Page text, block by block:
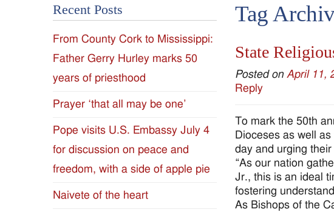
of
the
Diocese
of
Jackson
Since
1954
Tag
State
Posted on April 11,
Reply
To mark the 50th
Dioceses as well
day and urging
“As our nation
Jr., this is an ideal
fostering
As Bishops of the
Recent Posts
From County Cork to Mississippi:
Father Gerry Hurley marks 50
years of priesthood
Prayer ‘that all may be one’
Pope visits U.S. Embassy July 4
for discussion on peace and
freedom, with a side of apple pie
Naivete of the heart